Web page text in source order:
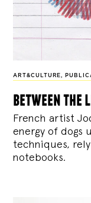
ART&CULTURE,
between the
French artist
energy of dogs
techniques,
notebooks.